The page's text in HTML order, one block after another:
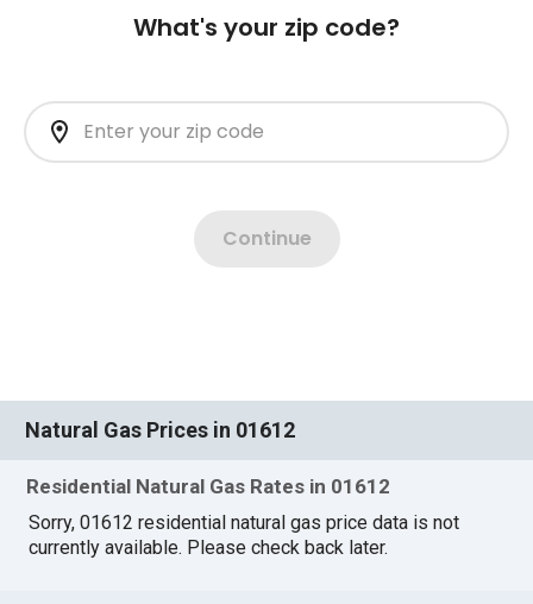
Natural Gas Prices in 01612
Residential Natural Gas Rates in 01612
Sorry, 01612 residential natural gas price data is not
currently available. Please check back later.